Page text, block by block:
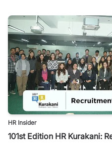
HR Insider
101st Edition HR Kurakani: